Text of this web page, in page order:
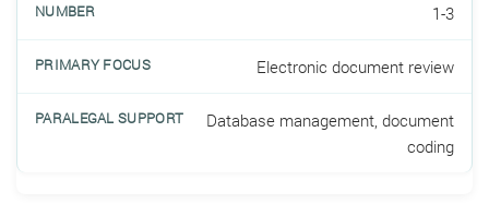
1-3
Electronic document review
Database management, document
coding